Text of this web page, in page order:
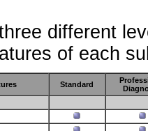
different
of each
Standard